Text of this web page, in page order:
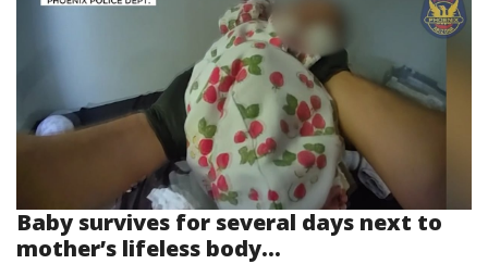
Baby survives for several days next to
mother’s lifeless body...